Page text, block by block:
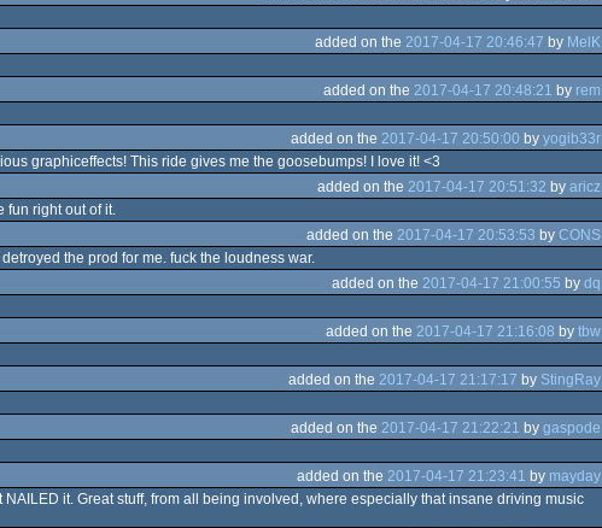
added on the 2017-04-17 20:46:47 by MelK
added on the 2017-04-17 20:48:21 by rem
added on the 2017-04-17 20:50:00 by yogib33r
graphiceffects! This ride gives me the goosebumps! I love it! <3
added on the 2017-04-17 20:51:32 by aricz
fun right out of it.
added on the 2017-04-17 20:53:53 by CONS
the prod for me. fuck the loudness war.
added on the 2017-04-17 21:00:55 by dq
added on the 2017-04-17 21:16:08 by tbw
added on the 2017-04-17 21:17:17 by StingRay
added on the 2017-04-17 21:22:21 by gaspode
added on the 2017-04-17 21:23:41 by mayday
it. Great stuff, from all being involved, where especially that insane driving music